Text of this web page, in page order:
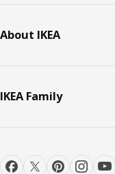
About IKEA
IKEA Family